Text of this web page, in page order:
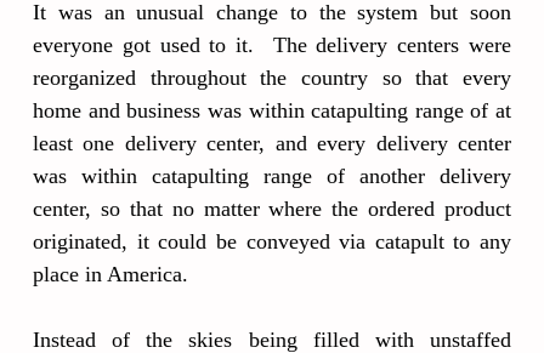
It was an unusual change to the system but soon
everyone got used to it. The delivery centers were
reorganized throughout the country so that every
home and business was within catapulting range of at
least one delivery center, and every delivery center
was within catapulting range of another delivery
center, so that no matter where the ordered product
originated, it could be conveyed via catapult to any
place in America.
Instead of the skies being filled with unstaffed